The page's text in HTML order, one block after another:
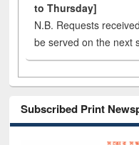
to Thursday]
N.B. Requests
be served on the next
Subscribed Print